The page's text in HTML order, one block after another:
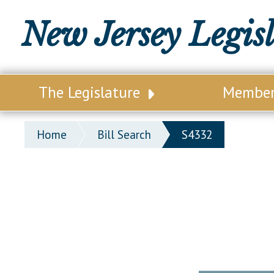
New Jersey
The Legislature
Our Legislature
Office of Legislative Services
Home Bill Search S4332